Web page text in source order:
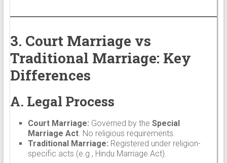
3. Court Marriage vs
Traditional Marriage: Key
Differences
A. Legal Process
Court Marriage: Governed by the Special
Marriage Act. No religious requirements.
Traditional Marriage: Registered under religion-
specific acts (e.g., Hindu Marriage Act).